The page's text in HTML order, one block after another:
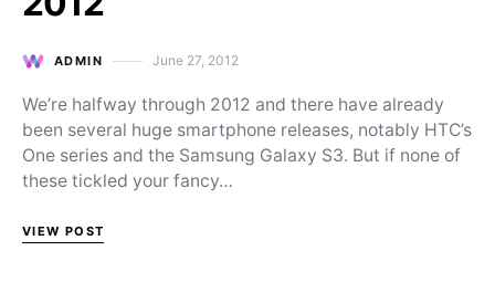
ADMIN Posted on
June 27, 2012
We’re halfway through 2012 and there have already
been several huge smartphone releases, notably HTC’s
One series and the Samsung Galaxy S3. But if none of
these tickled your fancy…
VIEW POST